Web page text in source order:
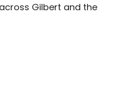
Gilbert and the